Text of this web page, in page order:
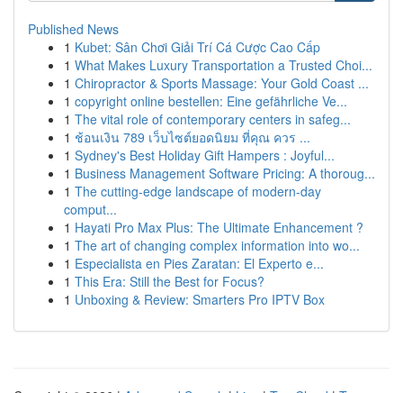
Published News
1 Kubet: Sân Chơi Giải Trí Cá Cược Cao Cấp
1 What Makes Luxury Transportation a Trusted Choi...
1 Chiropractor & Sports Massage: Your Gold Coast ...
1 copyright online bestellen: Eine gefährliche Ve...
1 The vital role of contemporary centers in safeg...
1 ช้อนเงิน 789 เว็บไซต์ยอดนิยม ที่คุณ ควร ...
1 Sydney's Best Holiday Gift Hampers : Joyful...
1 Business Management Software Pricing: A thoroug...
1 The cutting-edge landscape of modern-day
comput...
1 Hayati Pro Max Plus: The Ultimate Enhancement ?
1 The art of changing complex information into wo...
1 Especialista en Pies Zaratan: El Experto e...
1 This Era: Still the Best for Focus?
1 Unboxing & Review: Smarters Pro IPTV Box